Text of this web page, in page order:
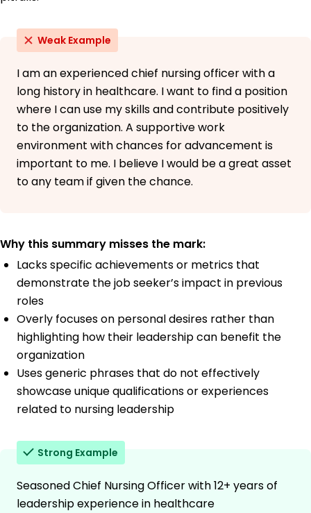
Weak Example
I am an experienced chief nursing officer with a
long history in healthcare. I want to find a position
where I can use my skills and contribute positively
to the organization. A supportive work
environment with chances for advancement is
important to me. I believe I would be a great asset
to any team if given the chance.
Why this summary misses the mark:
Lacks specific achievements or metrics that
demonstrate the job seeker’s impact in previous
roles
Overly focuses on personal desires rather than
highlighting how their leadership can benefit the
organization
Uses generic phrases that do not effectively
showcase unique qualifications or experiences
related to nursing leadership
Strong Example
Seasoned Chief Nursing Officer with 12+ years of
leadership experience in healthcare